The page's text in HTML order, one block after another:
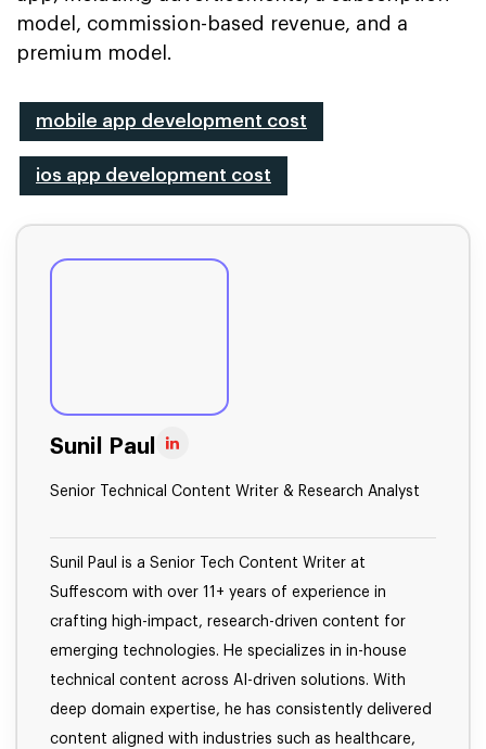
model, commission-based revenue, and a
premium model.
mobile app development cost
ios app development cost
Sunil Paul
Senior Technical Content Writer & Research Analyst
Sunil Paul is a Senior Tech Content Writer at
Suffescom with over 11+ years of experience in
crafting high-impact, research-driven content for
emerging technologies. He specializes in in-house
technical content across AI-driven solutions. With
deep domain expertise, he has consistently delivered
content aligned with industries such as healthcare,